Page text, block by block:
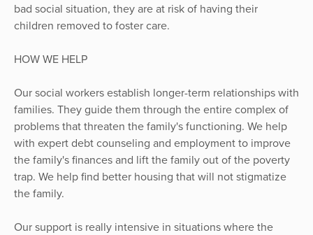
bad social situation, they are at risk of having their
children removed to foster care.
HOW WE HELP
Our social workers establish longer-term relationships with
families. They guide them through the entire complex of
problems that threaten the family's functioning. We help
with expert debt counseling and employment to improve
the family's finances and lift the family out of the poverty
trap. We help find better housing that will not stigmatize
the family.
Our support is really intensive in situations where the